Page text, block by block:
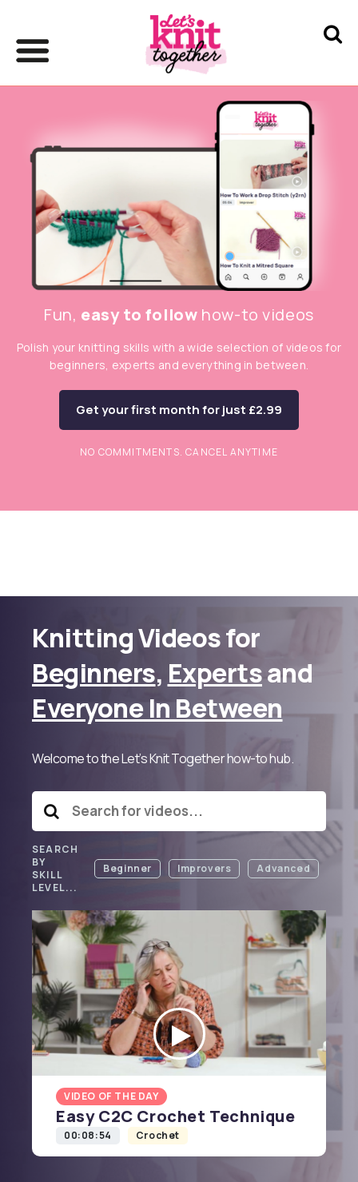
Fun, easy to follow how-to videos
Polish your knitting skills with a wide selection of videos for
beginners, experts and everything in between.
Get your first month for just £2.99
NO COMMITMENTS. CANCEL ANYTIME
Knitting Videos for
Beginners, Expertsand
Everyone In Between
Welcome to the Let’s Knit Together how-to hub.
SEARCH
BY
SKILL
LEVEL...
Beginner Improvers Advanced
VIDEO OF THE DAY
Easy C2C Crochet Technique
00:08:54 Crochet